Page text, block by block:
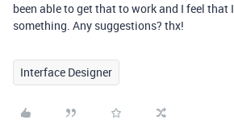
been able to get that to work and I feel that
something. Any suggestions? thx!
Interface Designer